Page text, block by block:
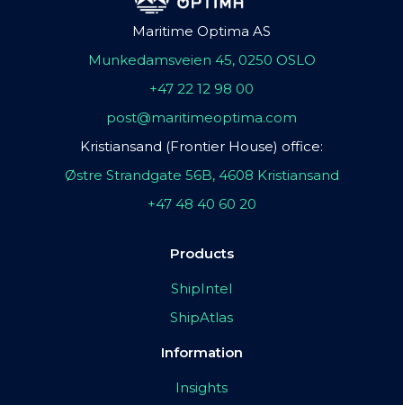
Maritime Optima AS
Munkedamsveien 45, 0250 OSLO
+47 22 12 98 00
post@maritimeoptima.com
Kristiansand (Frontier House) office:
Østre Strandgate 56B, 4608 Kristiansand
+47 48 40 60 20
Products
ShipIntel
ShipAtlas
Information
Insights